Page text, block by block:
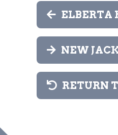
ELBERTA
NEW
RETURN